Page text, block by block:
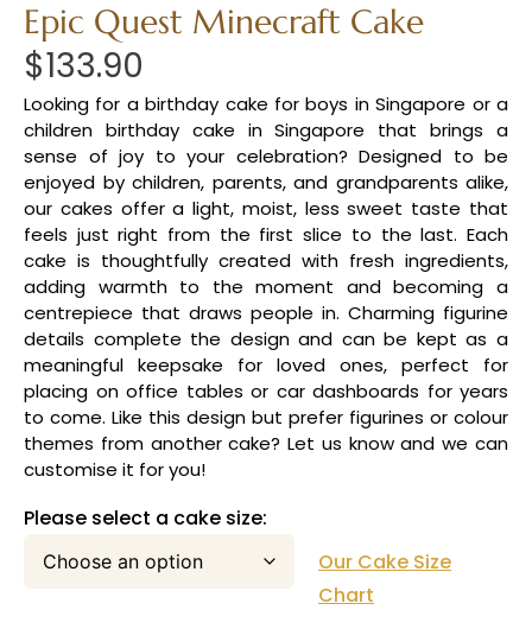
Epic Quest Minecraft Cake
$133.90
Looking for a birthday cake for boys in Singapore or a
children birthday cake in Singapore that brings a
sense of joy to your celebration? Designed to be
enjoyed by children, parents, and grandparents alike,
our cakes offer a light, moist, less sweet taste that
feels just right from the first slice to the last. Each
cake is thoughtfully created with fresh ingredients,
adding warmth to the moment and becoming a
centrepiece that draws people in. Charming figurine
details complete the design and can be kept as a
meaningful keepsake for loved ones, perfect for
placing on office tables or car dashboards for years
to come. Like this design but prefer figurines or colour
themes from another cake? Let us know and we can
customise it for you!
Please select a cake size:
Our Cake Size
Chart